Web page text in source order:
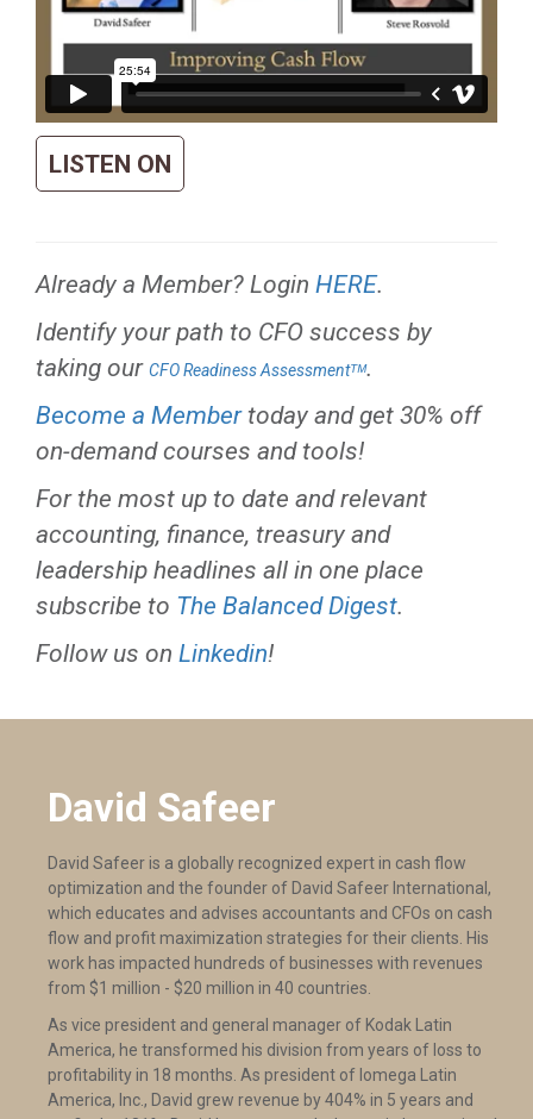
LISTEN ON
Already a Member? Login HERE.
Identify your path to CFO success by
taking our CFO Readiness Assessmentᵀᴹ.
Become a Membertoday and get 30% off
on-demand courses and tools!
For the most up to date and relevant
accounting, finance, treasury and
leadership headlines all in one place
subscribe to The Balanced Digest.
Follow us on Linkedin!
David Safeer
David Safeer is a globally recognized expert in cash flow
optimization and the founder of David Safeer International,
which educates and advises accountants and CFOs on cash
flow and profit maximization strategies for their clients. His
work has impacted hundreds of businesses with revenues
from $1 million - $20 million in 40 countries.
As vice president and general manager of Kodak Latin
America, he transformed his division from years of loss to
profitability in 18 months. As president of Iomega Latin
America, Inc., David grew revenue by 404% in 5 years and